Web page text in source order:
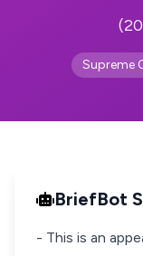
Supreme
BriefBot
- This is an